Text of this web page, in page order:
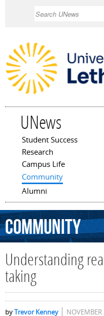
UNews
Main menu
Student Success
Research
Campus Life
Community
Alumni
Community
Understanding
taking
byTrevor Kenney